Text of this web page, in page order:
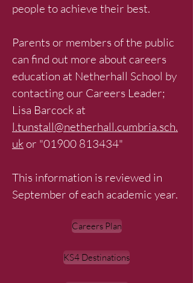
people to achieve their best.
Parents or members of the public
can find out more about careers
education at Netherhall School by
contacting our Careers Leader;
Lisa Barcock at
l.tunstall@netherhall.cumbria.sch.
ukor "01900 813434"
This information is reviewed in
September of each academic year.
Careers Plan
KS4 Destinations